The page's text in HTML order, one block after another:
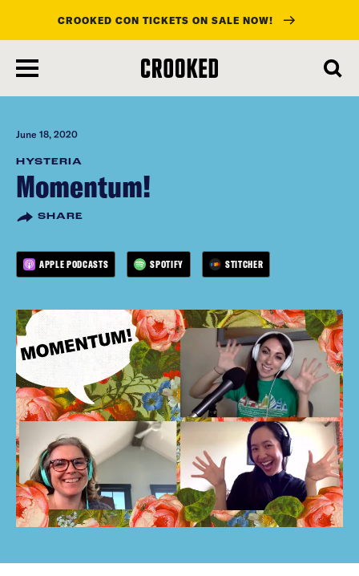
main
content
CROOKED CON TICKETS ON SALE NOW!
June 18, 2020
HYSTERIA
Momentum!
SHARE
APPLE PODCASTS SPOTIFY STITCHER